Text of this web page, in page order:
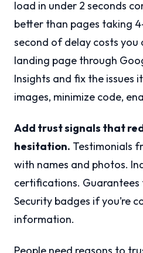
load in under 2 seconds
better than pages taking
second of delay costs you
landing page through
Insights and fix the issues
images, minimize code,
Add trust signals that
hesitation. Testimonials
with names and photos.
certifications. Guarantees
Security badges if you’re
information.